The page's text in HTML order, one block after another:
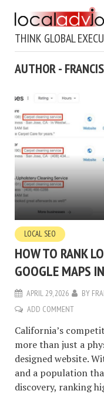
THINK GLOBAL
AUTHOR -
LOCAL SEO
HOW TO RANK
GOOGLE MAPS
APRIL 29, 2026 BY
ADD COMMENT
California’s
more than just a
designed website.
and a population
discovery, ranking